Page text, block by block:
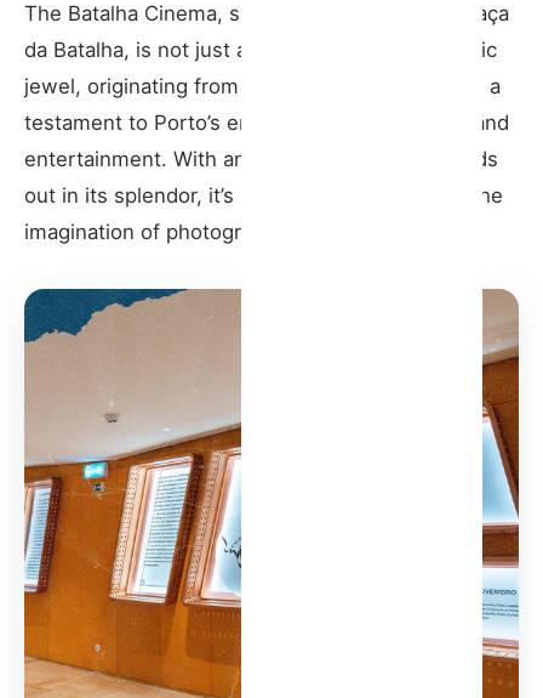
The Batalha Cinema, situated prominently in Praça
da Batalha, is not just any cinema. This cinematic
jewel, originating from the early 20th century, is a
testament to Porto’s enduring passion for arts and
entertainment. With an ornate facade that stands
out in its splendor, it’s a location that captures the
imagination of photographers and tourists alike.